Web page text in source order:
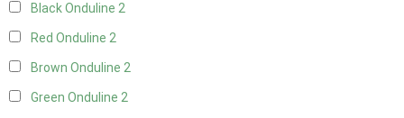
Black Onduline 2
Red Onduline 2
Brown Onduline 2
Green Onduline 2